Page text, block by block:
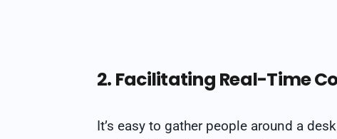
2. Facilitating Real-Time
It’s easy to gather people around a